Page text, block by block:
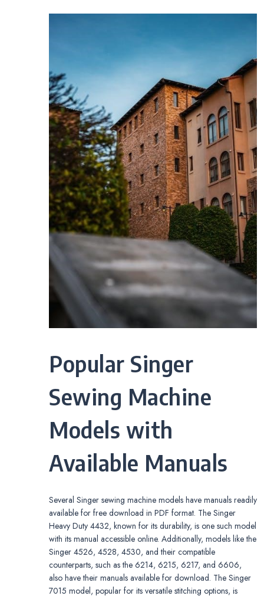
Popular Singer
Sewing Machine
Models with
Available Manuals
Several Singer sewing machine models have manuals readily
available for free download in PDF format. The Singer
Heavy Duty 4432, known for its durability, is one such model
with its manual accessible online. Additionally, models like the
Singer 4526, 4528, 4530, and their compatible
counterparts, such as the 6214, 6215, 6217, and 6606,
also have their manuals available for download. The Singer
7015 model, popular for its versatile stitching options, is